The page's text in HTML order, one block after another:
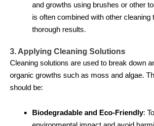
and growths using brushes or other
is often combined with other cleaning
thorough results.
3. Applying Cleaning Solutions
Cleaning solutions are used to break down
organic growths such as moss and algae.
should be:
Biodegradable and Eco-Friendly: